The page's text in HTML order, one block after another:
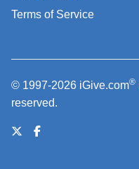
Terms of Service
© 1997-2026 iGive.com®
reserved.